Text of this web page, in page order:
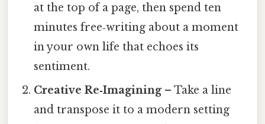
at the top of a page, then spend ten
minutes free‑writing about a moment
in your own life that echoes its
sentiment.
Creative Re‑Imagining– Take a line
and transpose it to a modern setting